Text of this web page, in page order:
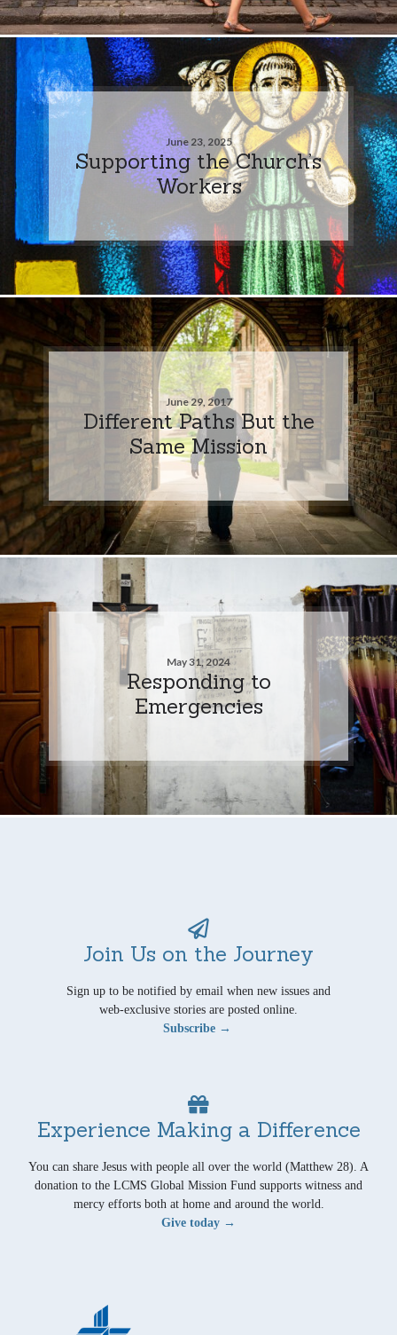
June 23, 2025
Supporting the Church’s
Workers
June 29, 2017
Different Paths But the
Same Mission
May 31, 2024
Responding to
Emergencies
Join Us on the Journey
Sign up to be notified by email when new issues and
web-exclusive stories are posted online.
Subscribe →
Experience Making a Difference
You can share Jesus with people all over the world (Matthew 28). A
donation to the LCMS Global Mission Fund supports witness and
mercy efforts both at home and around the world.
Give today →